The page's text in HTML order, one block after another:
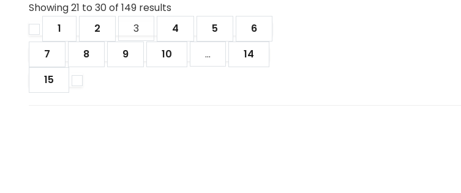
Showing21 to 30of 149 results
1
2 3 4 5
6
7
8 9 10 ...
14
15